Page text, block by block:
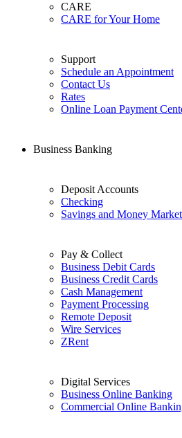
CARE
CARE for Your Home
Support
Schedule an Appointment
Contact Us
Rates
Online Loan Payment
Business Banking
Deposit Accounts
Checking
Savings and Money Market
Pay & Collect
Business Debit Cards
Business Credit Cards
Cash Management
Payment Processing
Remote Deposit
Wire Services
ZRent
Digital Services
Business Online Banking
Commercial Online